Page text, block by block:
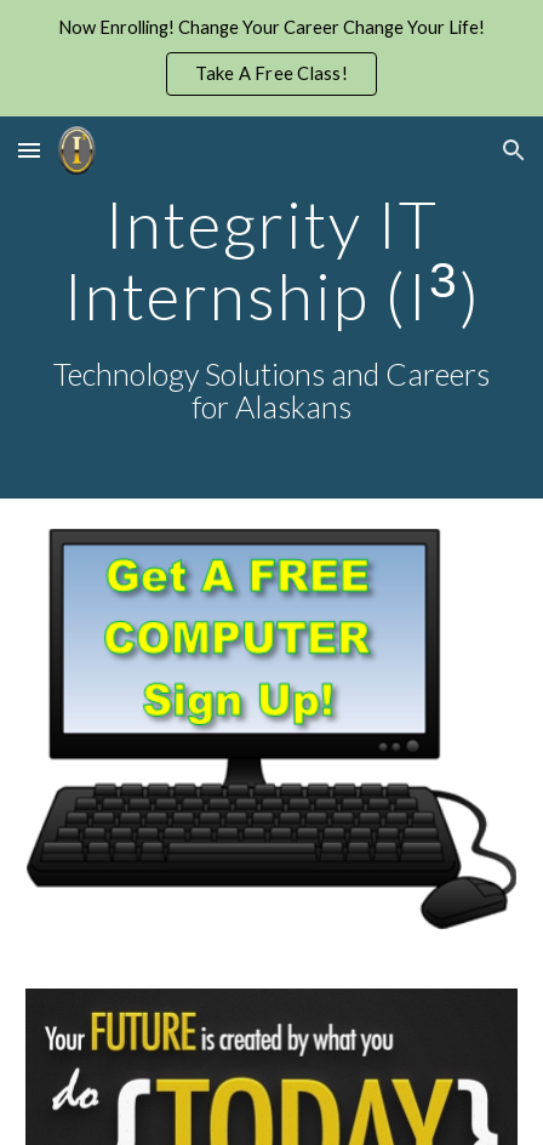
Skip to main content Skip to navigation
Now Enrolling! Change Your Career Change Your Life!
Take A Free Class!
Integrity IT
Internship (I3)
Technology Solutions and Careers
for Alaskans